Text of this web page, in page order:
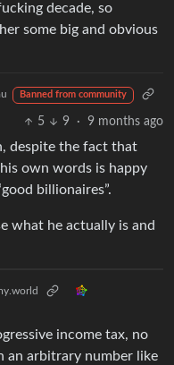
decade, so
some big and obvious
Banned from community
5 9 · 9 months ago
despite the fact that
own words is happy
billionaires”.
what he actually is and
income tax, no
an arbitrary number like